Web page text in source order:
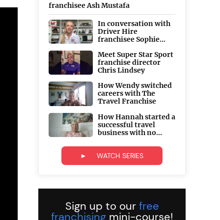
franchisee Ash Mustafa
In conversation with
Driver Hire
franchisee Sophie...
Meet Super Star Sport
franchise director
Chris Lindsey
How Wendy switched
careers with The
Travel Franchise
How Hannah started a
successful travel
business with no...
► WATCH SERIES
Sign up to our free
franchising mini-course!